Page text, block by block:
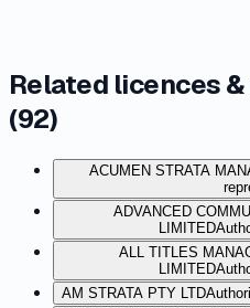
Related licences
(92)
ACUMEN STRATA
ADVANCED
LIMITED
ALL TITLES
LIMITED
AM STRATA PTY LTD